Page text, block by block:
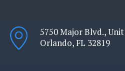
5750 Major Blvd.,
Orlando, FL 32819